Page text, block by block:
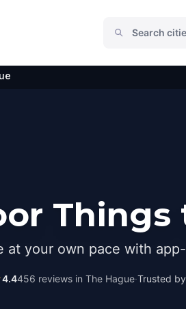
Things
at your own pace with
4.4456 reviews in The Hague·Trusted